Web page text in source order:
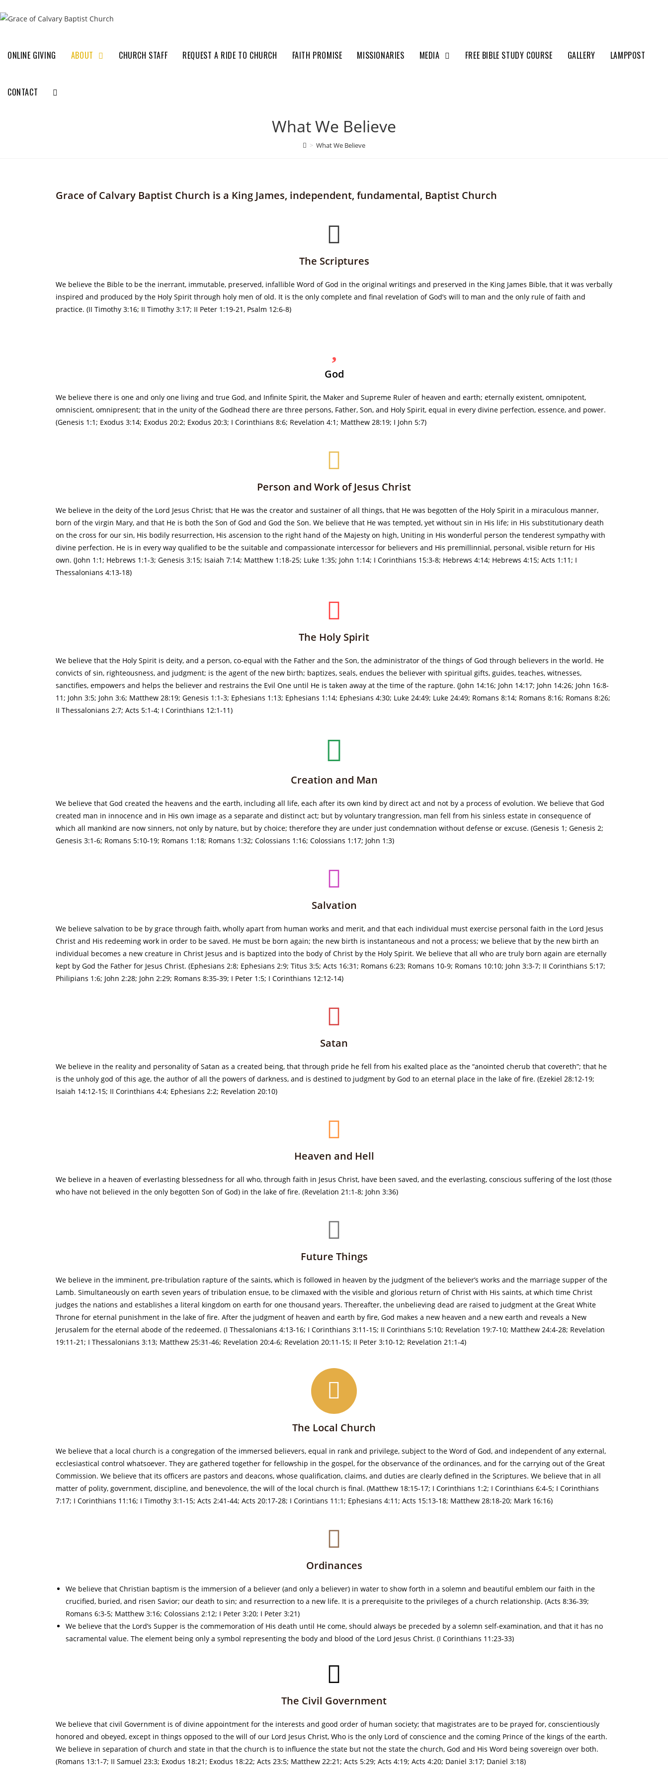
ONLINE GIVING ABOUT CHURCH STAFF REQUEST A RIDE TO CHURCH FAITH PROMISE MISSIONARIES MEDIA FREE BIBLE STUDY COURSE GALLERY LAMPPOST
CONTACT
What We Believe
> What We Believe
Grace of Calvary Baptist Church is a King James, independent, fundamental, Baptist Church
The Scriptures
We believe the Bible to be the inerrant, immutable, preserved, infallible Word of God in the original writings and preserved in the King James Bible, that it was verbally
inspired and produced by the Holy Spirit through holy men of old. It is the only complete and final revelation of God’s will to man and the only rule of faith and
practice. (II Timothy 3:16; II Timothy 3:17; II Peter 1:19-21, Psalm 12:6-8)
God
We believe there is one and only one living and true God, and Infinite Spirit, the Maker and Supreme Ruler of heaven and earth; eternally existent, omnipotent,
omniscient, omnipresent; that in the unity of the Godhead there are three persons, Father, Son, and Holy Spirit, equal in every divine perfection, essence, and power.
(Genesis 1:1; Exodus 3:14; Exodus 20:2; Exodus 20:3; I Corinthians 8:6; Revelation 4:1; Matthew 28:19; I John 5:7)
Person and Work of Jesus Christ
We believe in the deity of the Lord Jesus Christ; that He was the creator and sustainer of all things, that He was begotten of the Holy Spirit in a miraculous manner,
born of the virgin Mary, and that He is both the Son of God and God the Son. We believe that He was tempted, yet without sin in His life; in His substitutionary death
on the cross for our sin, His bodily resurrection, His ascension to the right hand of the Majesty on high, Uniting in His wonderful person the tenderest sympathy with
divine perfection. He is in every way qualified to be the suitable and compassionate intercessor for believers and His premillinnial, personal, visible return for His
own. (John 1:1; Hebrews 1:1-3; Genesis 3:15; Isaiah 7:14; Matthew 1:18-25; Luke 1:35; John 1:14; I Corinthians 15:3-8; Hebrews 4:14; Hebrews 4:15; Acts 1:11; I
Thessalonians 4:13-18)
The Holy Spirit
We believe that the Holy Spirit is deity, and a person, co-equal with the Father and the Son, the administrator of the things of God through believers in the world. He
convicts of sin, righteousness, and judgment; is the agent of the new birth; baptizes, seals, endues the believer with spiritual gifts, guides, teaches, witnesses,
sanctifies, empowers and helps the believer and restrains the Evil One until He is taken away at the time of the rapture. (John 14:16; John 14:17; John 14:26; John 16:8-
11; John 3:5; John 3:6; Matthew 28:19; Genesis 1:1-3; Ephesians 1:13; Ephesians 1:14; Ephesians 4:30; Luke 24:49; Luke 24:49; Romans 8:14; Romans 8:16; Romans 8:26;
II Thessalonians 2:7; Acts 5:1-4; I Corinthians 12:1-11)
Creation and Man
We believe that God created the heavens and the earth, including all life, each after its own kind by direct act and not by a process of evolution. We believe that God
created man in innocence and in His own image as a separate and distinct act; but by voluntary trangression, man fell from his sinless estate in consequence of
which all mankind are now sinners, not only by nature, but by choice; therefore they are under just condemnation without defense or excuse. (Genesis 1; Genesis 2;
Genesis 3:1-6; Romans 5:10-19; Romans 1:18; Romans 1:32; Colossians 1:16; Colossians 1:17; John 1:3)
Salvation
We believe salvation to be by grace through faith, wholly apart from human works and merit, and that each individual must exercise personal faith in the Lord Jesus
Christ and His redeeming work in order to be saved. He must be born again; the new birth is instantaneous and not a process; we believe that by the new birth an
individual becomes a new creature in Christ Jesus and is baptized into the body of Christ by the Holy Spirit. We believe that all who are truly born again are eternally
kept by God the Father for Jesus Christ. (Ephesians 2:8; Ephesians 2:9; Titus 3:5; Acts 16:31; Romans 6:23; Romans 10-9; Romans 10:10; John 3:3-7; II Corinthians 5:17;
Philipians 1:6; John 2:28; John 2:29; Romans 8:35-39; I Peter 1:5; I Corinthians 12:12-14)
Satan
We believe in the reality and personality of Satan as a created being, that through pride he fell from his exalted place as the “anointed cherub that covereth”; that he
is the unholy god of this age, the author of all the powers of darkness, and is destined to judgment by God to an eternal place in the lake of fire. (Ezekiel 28:12-19;
Isaiah 14:12-15; II Corinthians 4:4; Ephesians 2:2; Revelation 20:10)
Heaven and Hell
We believe in a heaven of everlasting blessedness for all who, through faith in Jesus Christ, have been saved, and the everlasting, conscious suffering of the lost (those
who have not believed in the only begotten Son of God) in the lake of fire. (Revelation 21:1-8; John 3:36)
Future Things
We believe in the imminent, pre-tribulation rapture of the saints, which is followed in heaven by the judgment of the believer’s works and the marriage supper of the
Lamb. Simultaneously on earth seven years of tribulation ensue, to be climaxed with the visible and glorious return of Christ with His saints, at which time Christ
judges the nations and establishes a literal kingdom on earth for one thousand years. Thereafter, the unbelieving dead are raised to judgment at the Great White
Throne for eternal punishment in the lake of fire. After the judgment of heaven and earth by fire, God makes a new heaven and a new earth and reveals a New
Jerusalem for the eternal abode of the redeemed. (I Thessalonians 4:13-16; I Corinthians 3:11-15; II Corinthians 5:10; Revelation 19:7-10; Matthew 24:4-28; Revelation
19:11-21; I Thessalonians 3:13; Matthew 25:31-46; Revelation 20:4-6; Revelation 20:11-15; II Peter 3:10-12; Revelation 21:1-4)
The Local Church
We believe that a local church is a congregation of the immersed believers, equal in rank and privilege, subject to the Word of God, and independent of any external,
ecclesiastical control whatsoever. They are gathered together for fellowship in the gospel, for the observance of the ordinances, and for the carrying out of the Great
Commission. We believe that its officers are pastors and deacons, whose qualification, claims, and duties are clearly defined in the Scriptures. We believe that in all
matter of polity, government, discipline, and benevolence, the will of the local church is final. (Matthew 18:15-17; I Corinthians 1:2; I Corinthians 6:4-5; I Corinthians
7:17; I Corinthians 11:16; I Timothy 3:1-15; Acts 2:41-44; Acts 20:17-28; I Corintians 11:1; Ephesians 4:11; Acts 15:13-18; Matthew 28:18-20; Mark 16:16)
Ordinances
We believe that Christian baptism is the immersion of a believer (and only a believer) in water to show forth in a solemn and beautiful emblem our faith in the
crucified, buried, and risen Savior; our death to sin; and resurrection to a new life. It is a prerequisite to the privileges of a church relationship. (Acts 8:36-39;
Romans 6:3-5; Matthew 3:16; Colossians 2:12; I Peter 3:20; I Peter 3:21)
We believe that the Lord’s Supper is the commemoration of His death until He come, should always be preceded by a solemn self-examination, and that it has no
sacramental value. The element being only a symbol representing the body and blood of the Lord Jesus Christ. (I Corinthians 11:23-33)
The Civil Government
We believe that civil Government is of divine appointment for the interests and good order of human society; that magistrates are to be prayed for, conscientiously
honored and obeyed, except in things opposed to the will of our Lord Jesus Christ, Who is the only Lord of conscience and the coming Prince of the kings of the earth.
We believe in separation of church and state in that the church is to influence the state but not the state the church, God and His Word being sovereign over both.
(Romans 13:1-7; II Samuel 23:3; Exodus 18:21; Exodus 18:22; Acts 23:5; Matthew 22:21; Acts 5:29; Acts 4:19; Acts 4:20; Daniel 3:17; Daniel 3:18)